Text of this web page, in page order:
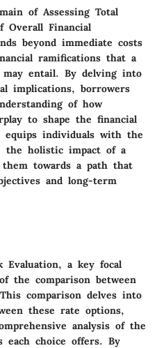
of Assessing Total
Overall Financial
beyond immediate costs
ramifications that a
may entail. By delving into
implications, borrowers
of how
to shape the financial
equips individuals with the
the holistic impact of a
towards a path that
and long-term
a key focal
the comparison between
comparison delves into
these rate options,
analysis of the
each choice offers. By